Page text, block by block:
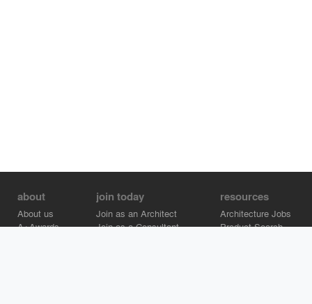
about
About us
A+Awards
join today
Join as an Architect
Join as a Consultant
resources
Architecture Jobs
Product Search